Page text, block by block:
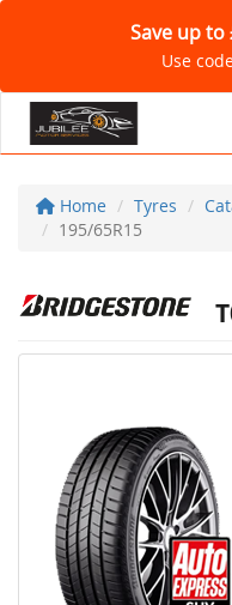
Save up to
Use
Home Tyres
195/65R15